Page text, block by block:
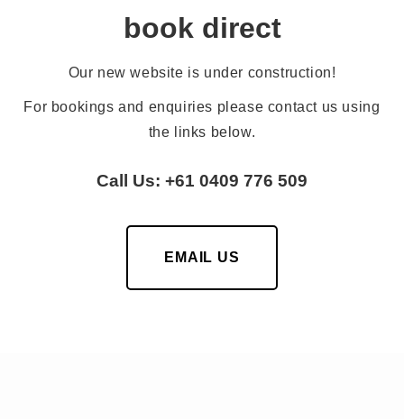
book direct
Our new website is under construction!
For bookings and enquiries please contact us using
the links below.
Call Us: +61 0409 776 509
EMAIL US